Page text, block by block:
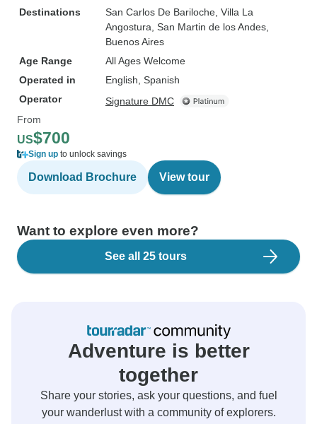
Destinations
San Carlos De Bariloche , Villa La
Angostura , San Martin de los Andes
Buenos Aires
Age Range
All Ages Welcome
Operated in
English, Spanish
Operator
Signature DMC
From
US$700
Sign up to unlock savings
Download Brochure View tour
Want to explore even more?
See all 25 tours
Adventure is better
together
Share your stories, ask your questions, and fuel
your wanderlust with a community of explorers.